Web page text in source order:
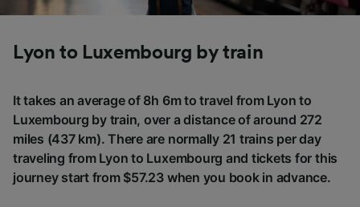
Lyon to Luxembourg by train
It takes an average of 8h 6m to travel from Lyon to
Luxembourg by train, over a distance of around 272
miles (437 km). There are normally 21 trains per day
traveling from Lyon to Luxembourg and tickets for this
journey start from $57.23 when you book in advance.